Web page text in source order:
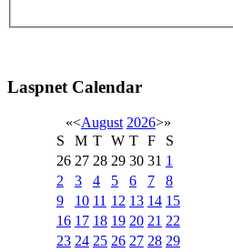
Laspnet Calendar
«<August 2026>»
S
M T W T F
S
26 27 28 29 30 31 1
2
3 4 5 6 7
8
9
10 11 12 13 14 15
16 17 18 19 20 21 22
23 24 25 26 27 28 29